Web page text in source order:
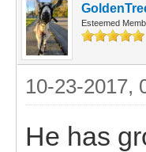
Esteemed
10-23-2017,
He has